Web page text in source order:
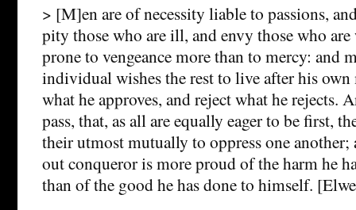
> [M]en are of necessity liable to passions,
pity those who are ill, and envy those who
prone to vengeance more than to mercy: and
individual wishes the rest to live after his
what he approves, and reject what he rejects.
pass, that, as all are equally eager to be first,
their utmost mutually to oppress one another;
out conqueror is more proud of the harm he
than of the good he has done to himself.